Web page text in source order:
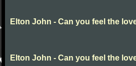
Elton John - Can you feel the
Elton John - Can you feel the